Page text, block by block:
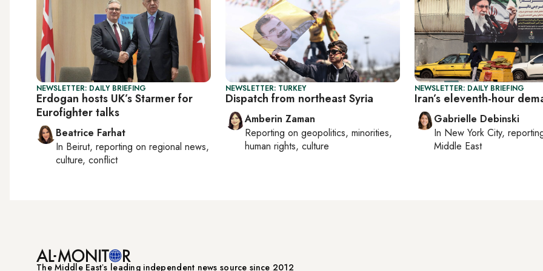
NEWSLETTER: DAILY BRIEFING
Erdogan hosts UK’s Starmer for
Eurofighter talks
Beatrice Farhat
In Beirut, reporting on regional news,
culture, conflict
NEWSLETTER: TURKEY
Dispatch from northeast Syria
Amberin Zaman
Reporting on geopolitics, minorities,
human rights, culture
NEWSLETTER: DAILY BRIEFING
Iran’s eleventh-hour
Gabrielle Debinski
In New York City,
Middle East
The Middle Eastʼs leading independent news source since 2012